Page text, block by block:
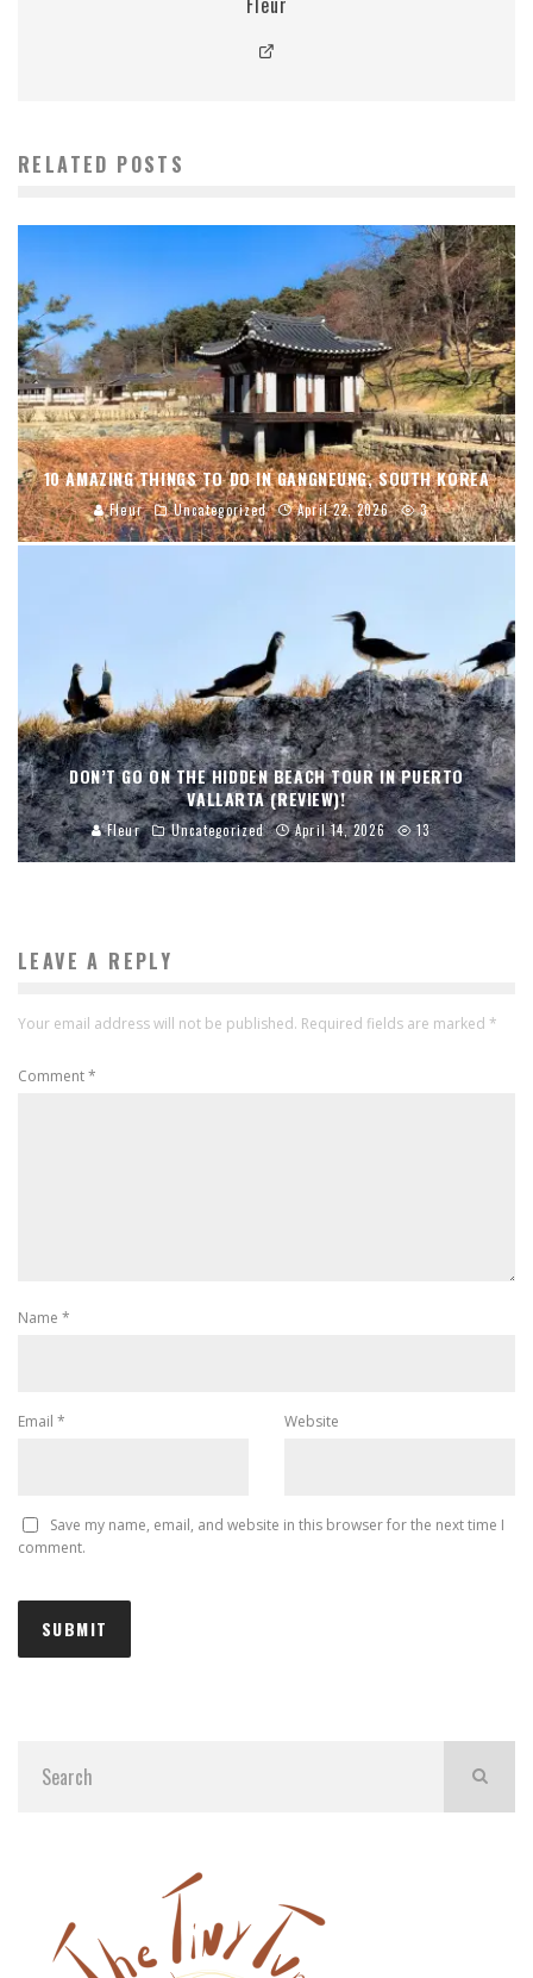
RELATED POSTS
10 AMAZING THINGS TO DO IN GANGNEUNG, SOUTH KOREA
Fleur Uncategorized April 22, 2026 3
DON’T GO ON THE HIDDEN BEACH TOUR IN PUERTO
VALLARTA (REVIEW)!
Fleur Uncategorized April 14, 2026 13
LEAVE A REPLY
Your email address will not be published. Required fields are marked *
Comment*
Name *
Email * Website
Save my name, email, and website in this browser for the next time I
comment.